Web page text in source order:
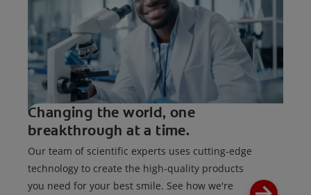
Changing the world, one
breakthrough at a time.
Our team of scientific experts uses cutting-edge
technology to create the high-quality products
you need for your best smile. See how we're